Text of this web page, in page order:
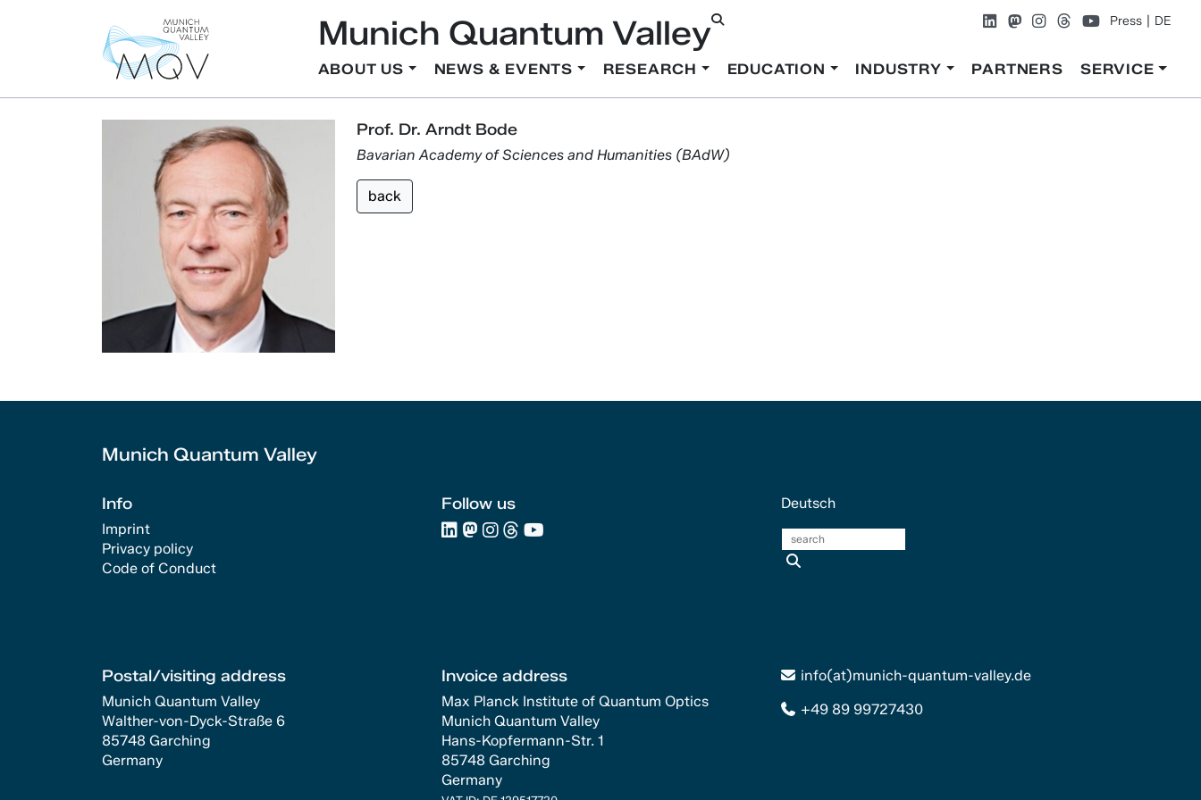
Munich Quantum Valley Press DE
ABOUT US NEWS & EVENTS RESEARCH EDUCATION INDUSTRY PARTNERS SERVICE
Prof. Dr. Arndt Bode
Bavarian Academy of Sciences and Humanities (BAdW)
back
Munich Quantum Valley
Info
Imprint
Privacy policy
Code of Conduct
Follow us Deutsch
Postal/visiting address
Munich Quantum Valley
Walther-von-Dyck-Straße 6
85748 Garching
Germany
Invoice address
Max Planck Institute of Quantum Optics
Munich Quantum Valley
Hans-Kopfermann-Str. 1
85748 Garching
Germany
info(at)munich-quantum-valley.de
+49 89 99727430